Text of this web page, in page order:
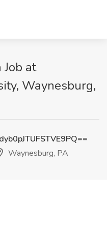
at
Waynesburg,
Waynesburg, PA